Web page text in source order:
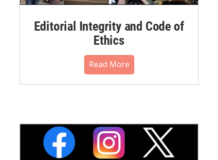
Editorial Integrity and Code of
Ethics
Read More